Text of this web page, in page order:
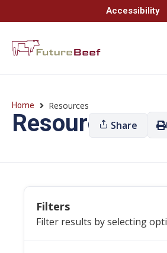
Accessibility
Home Resources
ResourcesShare
Filters
Filter results by selecting